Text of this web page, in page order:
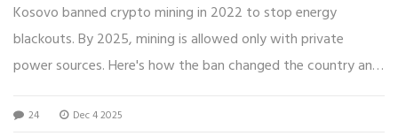
Kosovo banned crypto mining in 2022 to stop energy
blackouts. By 2025, mining is allowed only with private
power sources. Here's how the ban changed the country and
24 Dec 4 2025